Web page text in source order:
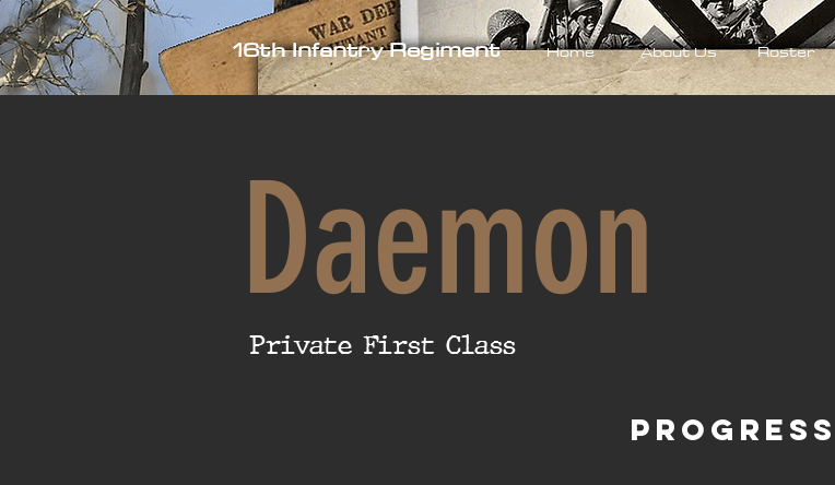
16th Infantry Regiment Home About Us Roster
Daemon
Private First Class
Progress